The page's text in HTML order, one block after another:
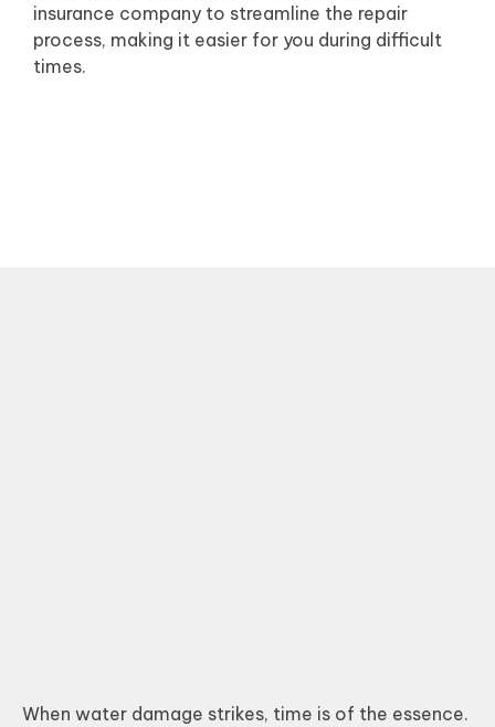
insurance company to streamline the repair
process, making it easier for you during difficult
times.
When water damage strikes, time is of the essence.